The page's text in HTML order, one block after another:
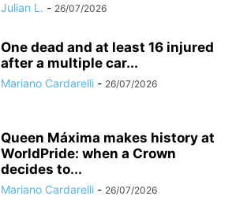
Julian L. - 26/07/2026
One dead and at least 16 injured
after a multiple car...
Mariano Cardarelli - 26/07/2026
Queen Máxima makes history at
WorldPride: when a Crown
decides to...
Mariano Cardarelli - 26/07/2026